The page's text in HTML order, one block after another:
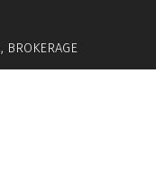
BROKERAGE